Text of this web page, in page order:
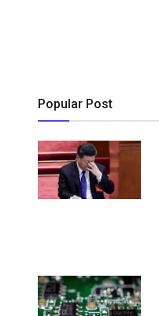
Popular Post